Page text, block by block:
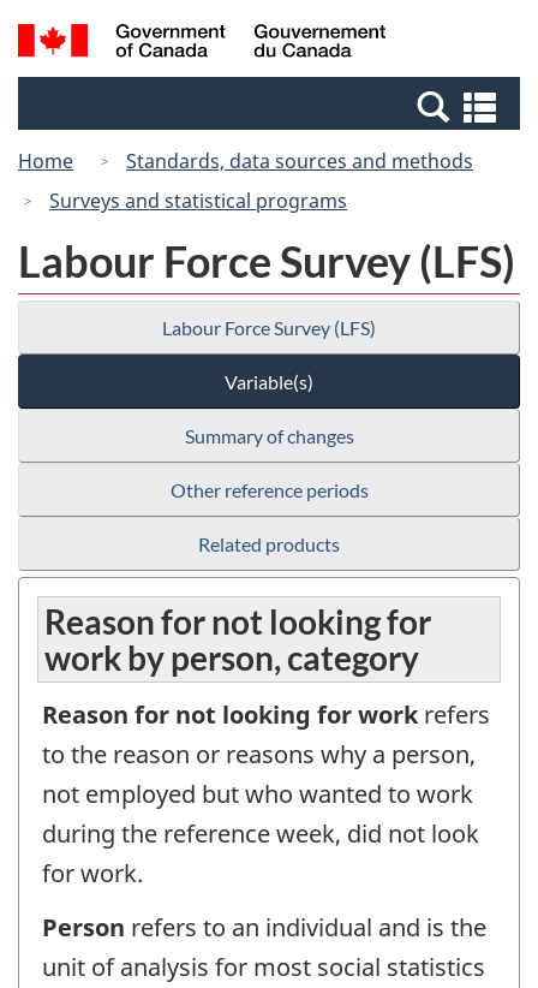
Skip
to
Switch
to
Canada
Search
and
Home
Standards, data sources and methods
Surveys and statistical programs
Labour Force Survey (LFS)
Labour Force Survey (LFS)
Variable(s)
Summary of changes
Other reference periods
Related products
Reason for not looking for
work by person, category
Reason for not looking for work refers
to the reason or reasons why a person,
not employed but who wanted to work
during the reference week, did not look
for work.
Person refers to an individual and is the
unit of analysis for most social statistics